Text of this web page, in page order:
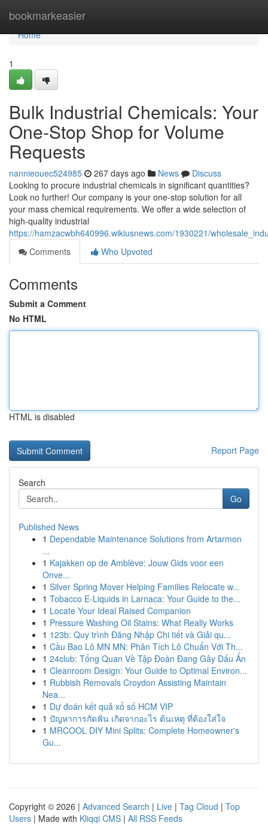
bookmarkeasier
Home
Home
1
Bulk Industrial Chemicals: Your
One-Stop Shop for Volume
Requests
nannieouec524985 267 days ago News
Discuss
Looking to procure industrial chemicals in significant quantities?
Look no further! Our company is your one-stop solution for all
your mass chemical requirements. We offer a wide selection of
high-quality industrial
https://hamzacwbh640996.wikiusnews.com/1930221/
Comments
Who Upvoted
Comments
Submit a Comment
No HTML
HTML is disabled
Report Page
Search
Go
Published News
1 Dependable Maintenance Solutions from Artarmon
...
1 Kajakken op de Amblève: Jouw Gids voor een
Onve...
1 Silver Spring Mover Helping Families Relocate w...
1 Tobacco E-Liquids in Larnaca: Your Guide to the...
1 Locate Your Ideal Raised Companion
1 Pressure Washing Oil Stains: What Really Works
1 123b: Quy trình Đăng Nhập Chi tiết và Giải qu...
1 Cầu Bao Lô MN MN: Phân Tích Lô Chuẩn Với Th...
1 24club: Tổng Quan Về Tập Đoàn Đang Gây Dấu Ấn
1 Cleanroom Design: Your Guide to Optimal Environ...
1 Rubbish Removals Croydon Assisting Maintain
Nea...
1 Dự đoán kết quả xổ số HCM VIP
1 ปัญหาการกัดฟัน เกิดจากอะไร ต้นเหตุ ที่ต้องใส่ใจ
1 MRCOOL DIY Mini Splits: Complete Homeowner's
Gu...
Copyright © 2026 | Advanced Search | Live | Tag Cloud | Top
Users | Made with Kliqqi CMS | All RSS Feeds